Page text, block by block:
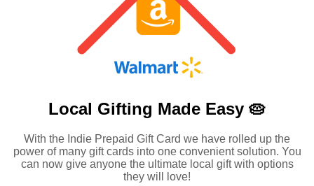
Local Gifting Made Easy 🥧
With the Indie Prepaid Gift Card we have rolled up the
power of many gift cards into one convenient solution. You
can now give anyone the ultimate local gift with options
they will love!